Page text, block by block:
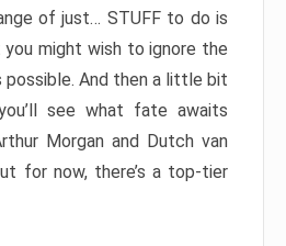
of just… STUFF to do is
might wish to ignore the
possible. And then a little bit
see what fate awaits
Morgan and Dutch van
for now, there’s a top-tier